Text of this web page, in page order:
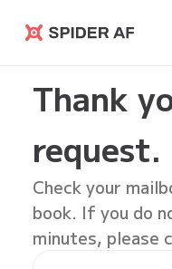
Spider AF
Thank
request.
Check your
book. If you do
minutes, please